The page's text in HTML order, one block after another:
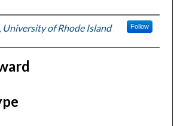
, University of Rhode Island Follow